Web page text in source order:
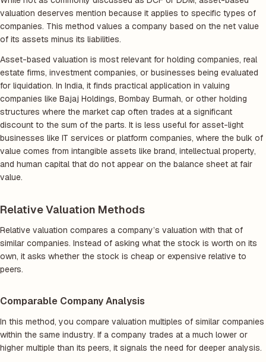
valuation deserves mention because it applies to specific types of
companies. This method values a company based on the net value
of its assets minus its liabilities.
Asset-based valuation is most relevant for holding companies, real
estate firms, investment companies, or businesses being evaluated
for liquidation. In India, it finds practical application in valuing
companies like Bajaj Holdings, Bombay Burmah, or other holding
structures where the market cap often trades at a significant
discount to the sum of the parts. It is less useful for asset-light
businesses like IT services or platform companies, where the bulk of
value comes from intangible assets like brand, intellectual property,
and human capital that do not appear on the balance sheet at fair
value.
Relative Valuation Methods
Relative valuation compares a company’s valuation with that of
similar companies. Instead of asking what the stock is worth on its
own, it asks whether the stock is cheap or expensive relative to
peers.
Comparable Company Analysis
In this method, you compare valuation multiples of similar companies
within the same industry. If a company trades at a much lower or
higher multiple than its peers, it signals the need for deeper analysis.